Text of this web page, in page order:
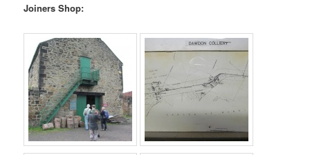
Joiners Shop: